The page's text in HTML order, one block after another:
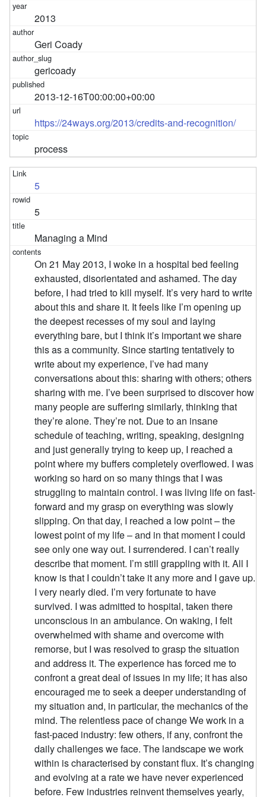
2013
Geri Coady
gericoady
2013-12-16T00:00:00+00:00
https://24ways.org/2013/credits-and-recognition/
process
5
5
Managing a Mind
On 21 May 2013, I woke in a hospital bed feeling
exhausted, disorientated and ashamed. The day
before, I had tried to kill myself. It’s very hard to write
about this and share it. It feels like I’m opening up
the deepest recesses of my soul and laying
everything bare, but I think it’s important we share
this as a community. Since starting tentatively to
write about my experience, I’ve had many
conversations about this: sharing with others; others
sharing with me. I’ve been surprised to discover how
many people are suffering similarly, thinking that
they’re alone. They’re not. Due to an insane
schedule of teaching, writing, speaking, designing
and just generally trying to keep up, I reached a
point where my buffers completely overflowed. I was
working so hard on so many things that I was
struggling to maintain control. I was living life on fast-
forward and my grasp on everything was slowly
slipping. On that day, I reached a low point – the
lowest point of my life – and in that moment I could
see only one way out. I surrendered. I can’t really
describe that moment. I’m still grappling with it. All I
know is that I couldn’t take it any more and I gave up.
I very nearly died. I’m very fortunate to have
survived. I was admitted to hospital, taken there
unconscious in an ambulance. On waking, I felt
overwhelmed with shame and overcome with
remorse, but I was resolved to grasp the situation
and address it. The experience has forced me to
confront a great deal of issues in my life; it has also
encouraged me to seek a deeper understanding of
my situation and, in particular, the mechanics of the
mind. The relentless pace of change We work in a
fast-paced industry: few others, if any, confront the
daily challenges we face. The landscape we work
within is characterised by constant flux. It’s changing
and evolving at a rate we have never experienced
before. Few industries reinvent themselves yearly,